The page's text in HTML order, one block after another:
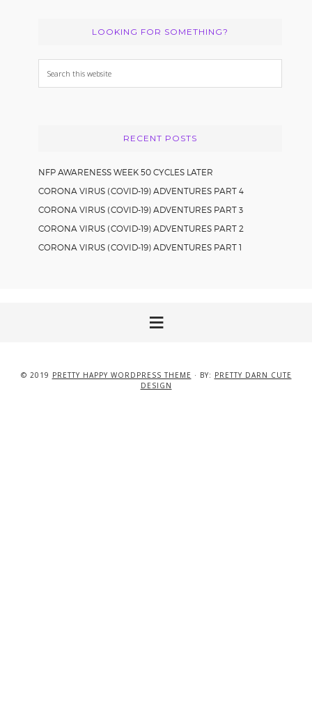
LOOKING FOR SOMETHING?
Search
this
RECENT POSTS
NFP AWARENESS WEEK 50 CYCLES LATER
CORONA VIRUS (COVID-19) ADVENTURES PART 4
CORONA VIRUS (COVID-19) ADVENTURES PART 3
CORONA VIRUS (COVID-19) ADVENTURES PART 2
CORONA VIRUS (COVID-19) ADVENTURES PART 1
© 2019 PRETTY HAPPY WORDPRESS THEME · BY: PRETTY DARN CUTE
DESIGN